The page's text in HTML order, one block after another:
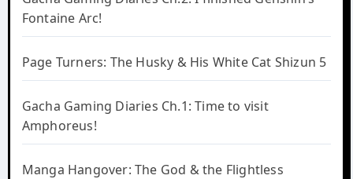
Fontaine Arc!
Page Turners: The Husky & His White Cat Shizun 5
Gacha Gaming Diaries Ch.1: Time to visit
Amphoreus!
Manga Hangover: The God & the Flightless